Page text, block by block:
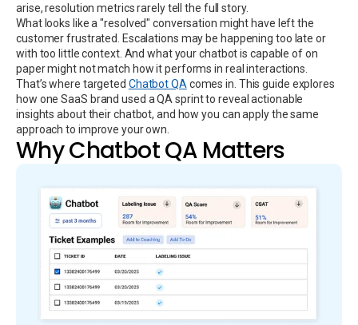
arise, resolution metrics rarely tell the full story.
What looks like a "resolved" conversation might have left the
customer frustrated. Escalations may be happening too late or
with too little context. And what your chatbot is capable of on
paper might not match how it performs in real interactions.
That’s where targeted Chatbot QA comes in. This guide explores
how one SaaS brand used a QA sprint to reveal actionable
insights about their chatbot, and how you can apply the same
approach to improve your own.
Why Chatbot QA Matters